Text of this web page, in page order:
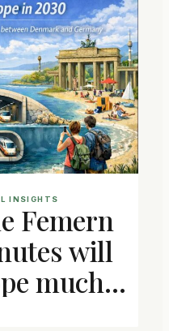
INSIGHTS
Femern
will
much